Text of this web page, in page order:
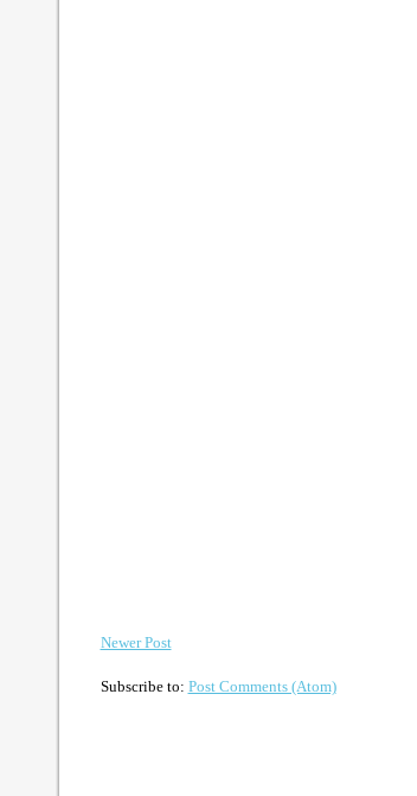
Newer Post
Subscribe to: Post Comments (Atom)